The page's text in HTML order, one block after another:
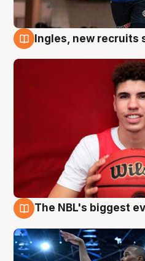
9 Aug
Ingles, new recruits
The NBL's biggest